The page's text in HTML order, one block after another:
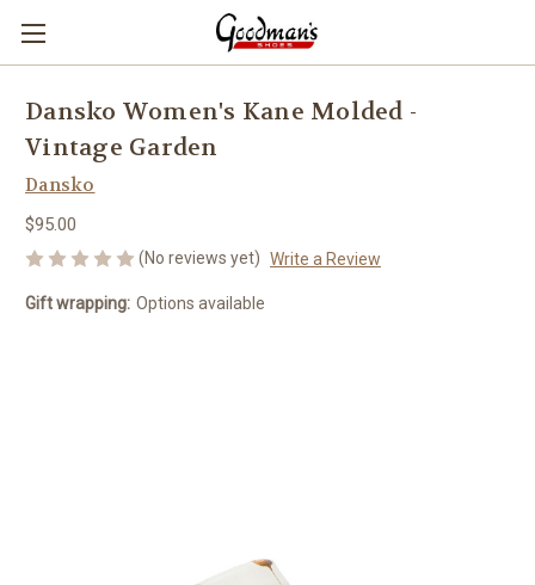
Dansko Women's Kane Molded -
Vintage Garden
Dansko
$95.00
(No reviews yet) Write a Review
Gift wrapping: Options available